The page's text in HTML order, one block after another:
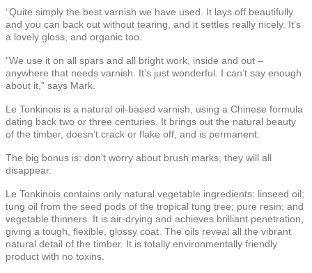
“Quite simply the best varnish we have used. It lays off beautifully
and you can back out without tearing, and it settles really nicely. It’s
a lovely gloss, and organic too.
“We use it on all spars and all bright work, inside and out –
anywhere that needs varnish. It’s just wonderful. I can’t say enough
about it,” says Mark.
Le Tonkinois is a natural oil-based varnish, using a Chinese formula
dating back two or three centuries. It brings out the natural beauty
of the timber, doesn’t crack or flake off, and is permanent.
The big bonus is: don’t worry about brush marks, they will all
disappear.
Le Tonkinois contains only natural vegetable ingredients: linseed oil;
tung oil from the seed pods of the tropical tung tree; pure resin; and
vegetable thinners. It is air-drying and achieves brilliant penetration,
giving a tough, flexible, glossy coat. The oils reveal all the vibrant
natural detail of the timber. It is totally environmentally friendly
product with no toxins.